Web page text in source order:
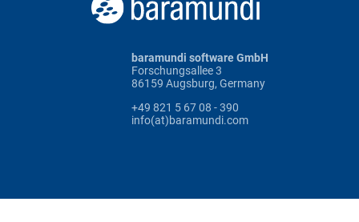
baramundi software GmbH
Forschungsallee 3
86159 Augsburg, Germany
+49 821 5 67 08 - 390
info(at)baramundi.com